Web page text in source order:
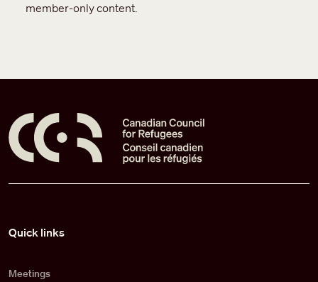
member-only content.
Quick links
Meetings